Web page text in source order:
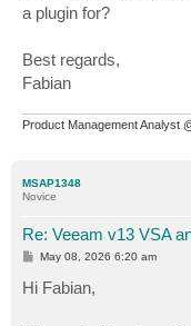
a plugin for?
Best regards,
Fabian
Product Management Analyst
MSAP1348
Novice
Re: Veeam v13 VSA
P
s
t
May 08, 2026 6:20 am
Hi Fabian,